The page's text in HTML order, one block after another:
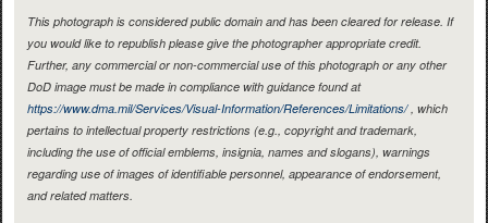
This photograph is considered public domain and has been cleared for release. If
you would like to republish please give the photographer appropriate credit.
Further, any commercial or non-commercial use of this photograph or any other
DoD image must be made in compliance with guidance found at
https://www.dma.mil/Services/Visual-Information/References/Limitations/, which
pertains to intellectual property restrictions (e.g., copyright and trademark,
including the use of official emblems, insignia, names and slogans), warnings
regarding use of images of identifiable personnel, appearance of endorsement,
and related matters.